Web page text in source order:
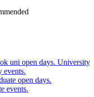
uni open days. University
events.
open days.
events.